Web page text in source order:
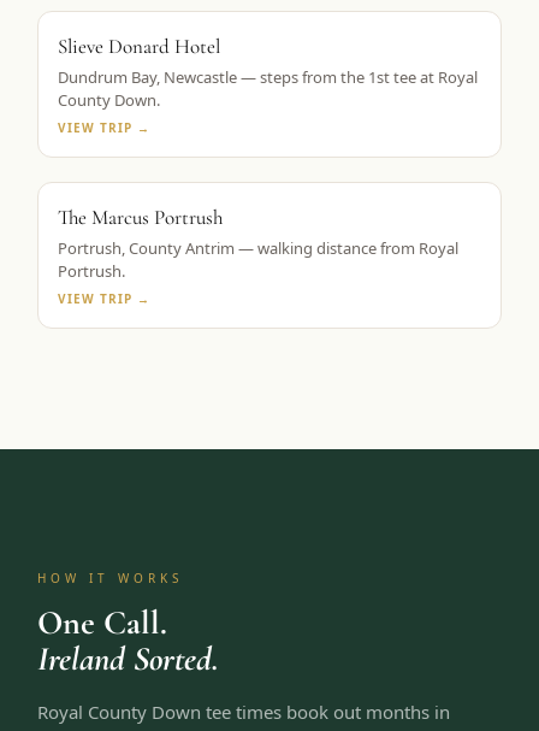
Slieve Donard Hotel
Dundrum Bay, Newcastle — steps from the 1st tee at Royal
County Down.
VIEW TRIP →
The Marcus Portrush
Portrush, County Antrim — walking distance from Royal
Portrush.
VIEW TRIP →
HOW IT WORKS
One Call.
Ireland Sorted.
Royal County Down tee times book out months in